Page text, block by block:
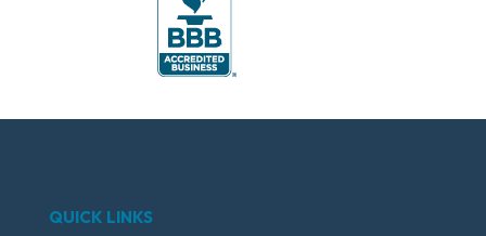
QUICK LINKS